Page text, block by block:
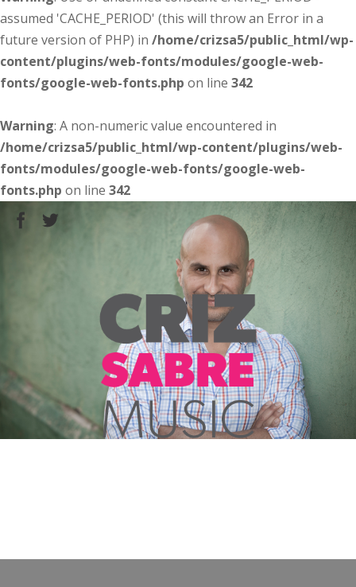
assumed 'CACHE_PERIOD' (this will throw an Error in a
future version of PHP) in /home/crizsa5/public_html/wp-
content/plugins/web-fonts/modules/google-web-
fonts/google-web-fonts.php on line 342
Warning: A non-numeric value encountered in
/home/crizsa5/public_html/wp-content/plugins/web-
fonts/modules/google-web-fonts/google-web-
fonts.php on line 342